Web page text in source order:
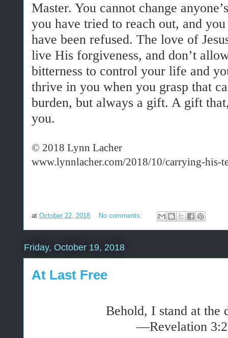
Master. You cannot change
you have tried to reach out, and
have been refused. The love of
live His forgiveness, and don’t
bitterness to control your life and
thrive in you when you grasp that
burden, but always a gift. A gift
you.
© 2018 Lynn Lacher
www.lynnlacher.com/2018/10/carrying-his-
at October 22, 2018 No comments:
Friday, October 19, 2018
At Last Free
Behold, I stand at the
—Revelation